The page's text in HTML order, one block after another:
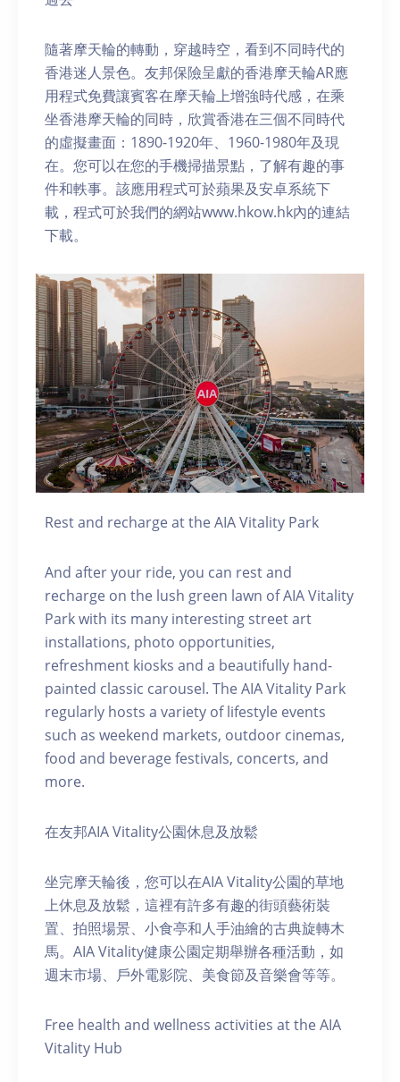
隨著摩天輪的轉動，穿越時空，看到不同時代的
香港迷人景色。友邦保險呈獻的香港摩天輪AR應
用程式免費讓賓客在摩天輪上增強時代感，在乘
坐香港摩天輪的同時，欣賞香港在三個不同時代
的虛擬畫面：1890-1920年、1960-1980年及現
在。您可以在您的手機掃描景點，了解有趣的事
件和軼事。該應用程式可於蘋果及安卓系統下
載，程式可於我們的網站www.hkow.hk內的連結
下載。
Rest and recharge at the AIA Vitality Park
And after your ride, you can rest and
recharge on the lush green lawn of AIA Vitality
Park with its many interesting street art
installations, photo opportunities,
refreshment kiosks and a beautifully hand-
painted classic carousel. The AIA Vitality Park
regularly hosts a variety of lifestyle events
such as weekend markets, outdoor cinemas,
food and beverage festivals, concerts, and
more.
在友邦AIA Vitality公園休息及放鬆
坐完摩天輪後，您可以在AIA Vitality公園的草地
上休息及放鬆，這裡有許多有趣的街頭藝術裝
置、拍照場景、小食亭和人手油繪的古典旋轉木
馬。AIA Vitality健康公園定期舉辦各種活動，如
週末市場、戶外電影院、美食節及音樂會等等。
Free health and wellness activities at the AIA
Vitality Hub